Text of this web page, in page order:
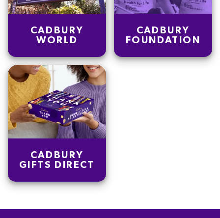
CADBURY
WORLD
CADBURY
FOUNDATION
CADBURY
GIFTS DIRECT